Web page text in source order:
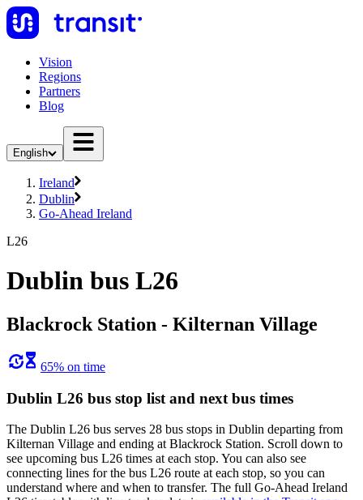
Vision
Regions
Partners
Blog
English
Ireland
Dublin
Go-Ahead Ireland
L26
Dublin bus L26
Blackrock Station - Kilternan Village
65% on time
Dublin L26 bus stop list and next bus times
The Dublin L26 bus serves 28 bus stops in Dublin departing from
Kilternan Village and ending at Blackrock Station. Scroll down to
see upcoming bus L26 times at each stop. You can also see
connecting lines for the bus L26 route at each stop, so you can
understand where and when to transfer. The full Go-Ahead Ireland